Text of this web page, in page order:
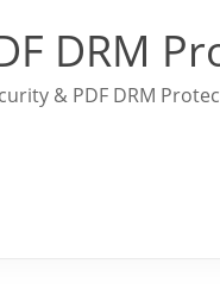
DRM
& PDF DRM